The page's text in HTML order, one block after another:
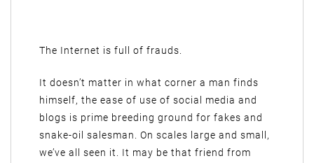
The Internet is full of frauds.
It doesn’t matter in what corner a man finds
himself, the ease of use of social media and
blogs is prime breeding ground for fakes and
snake-oil salesman. On scales large and small,
we’ve all seen it. It may be that friend from